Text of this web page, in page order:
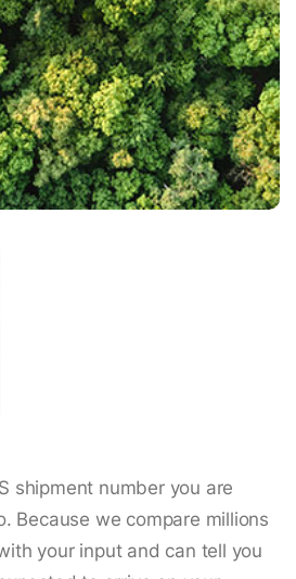
shipment number you are
Because we compare millions
your input and can tell you